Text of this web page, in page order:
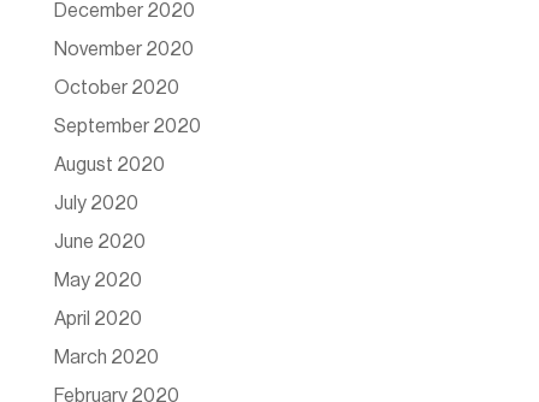
December 2020
November 2020
October 2020
September 2020
August 2020
July 2020
June 2020
May 2020
April 2020
March 2020
February 2020